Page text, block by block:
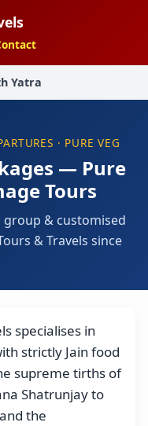
Yatra
· PURE VEG
— Pure
Tours
group & customised
& Travels since
specialises in
strictly Jain food
supreme tirths of
Shatrunjay to
the